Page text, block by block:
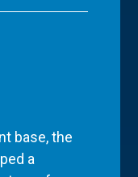
base, the
a